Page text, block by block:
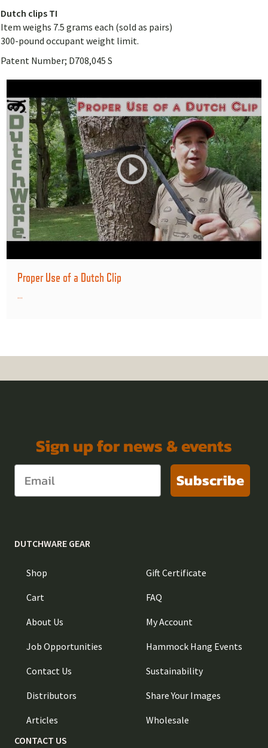
Dutch clips TI
Item weighs 7.5 grams each (sold as pairs)
300-pound occupant weight limit.
Patent Number; D708,045 S
Proper Use of a Dutch Clip
...
Sign up for news & events
Subscribe
DUTCHWARE GEAR
Shop
Cart
About Us
Job Opportunities
Contact Us
Distributors
Articles
Gift Certificate
FAQ
My Account
Hammock Hang Events
Sustainability
Share Your Images
Wholesale
CONTACT US